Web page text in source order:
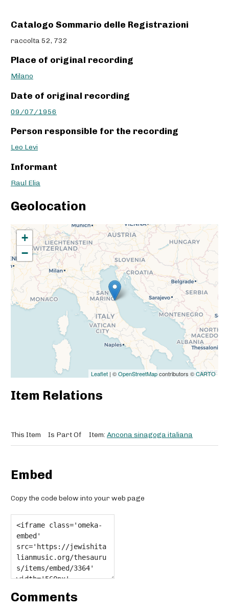
Catalogo Sommario delle Registrazioni
raccolta 52, 732
Place of original recording
Milano
Date of original recording
09/07/1956
Person responsible for the recording
Leo Levi
Informant
Raul Elia
Geolocation
+
−
Leaflet | ©OpenStreetMapcontributors ©CARTO
Item Relations
This Item Is Part Of Item: Ancona sinagoga italiana
Embed
Copy the code below into your web page
Comments